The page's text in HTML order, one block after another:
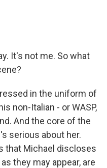
It's not me. So what
in the uniform of
non-Italian - or WASP,
And the core of the
serious about her.
that Michael discloses
they may appear, are